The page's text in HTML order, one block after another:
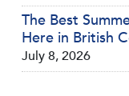
The Best
Here in British
July 8, 2026